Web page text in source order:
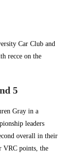
Car Club and
recce on the
5
Gray in a
leaders
overall in their
VRC points, the